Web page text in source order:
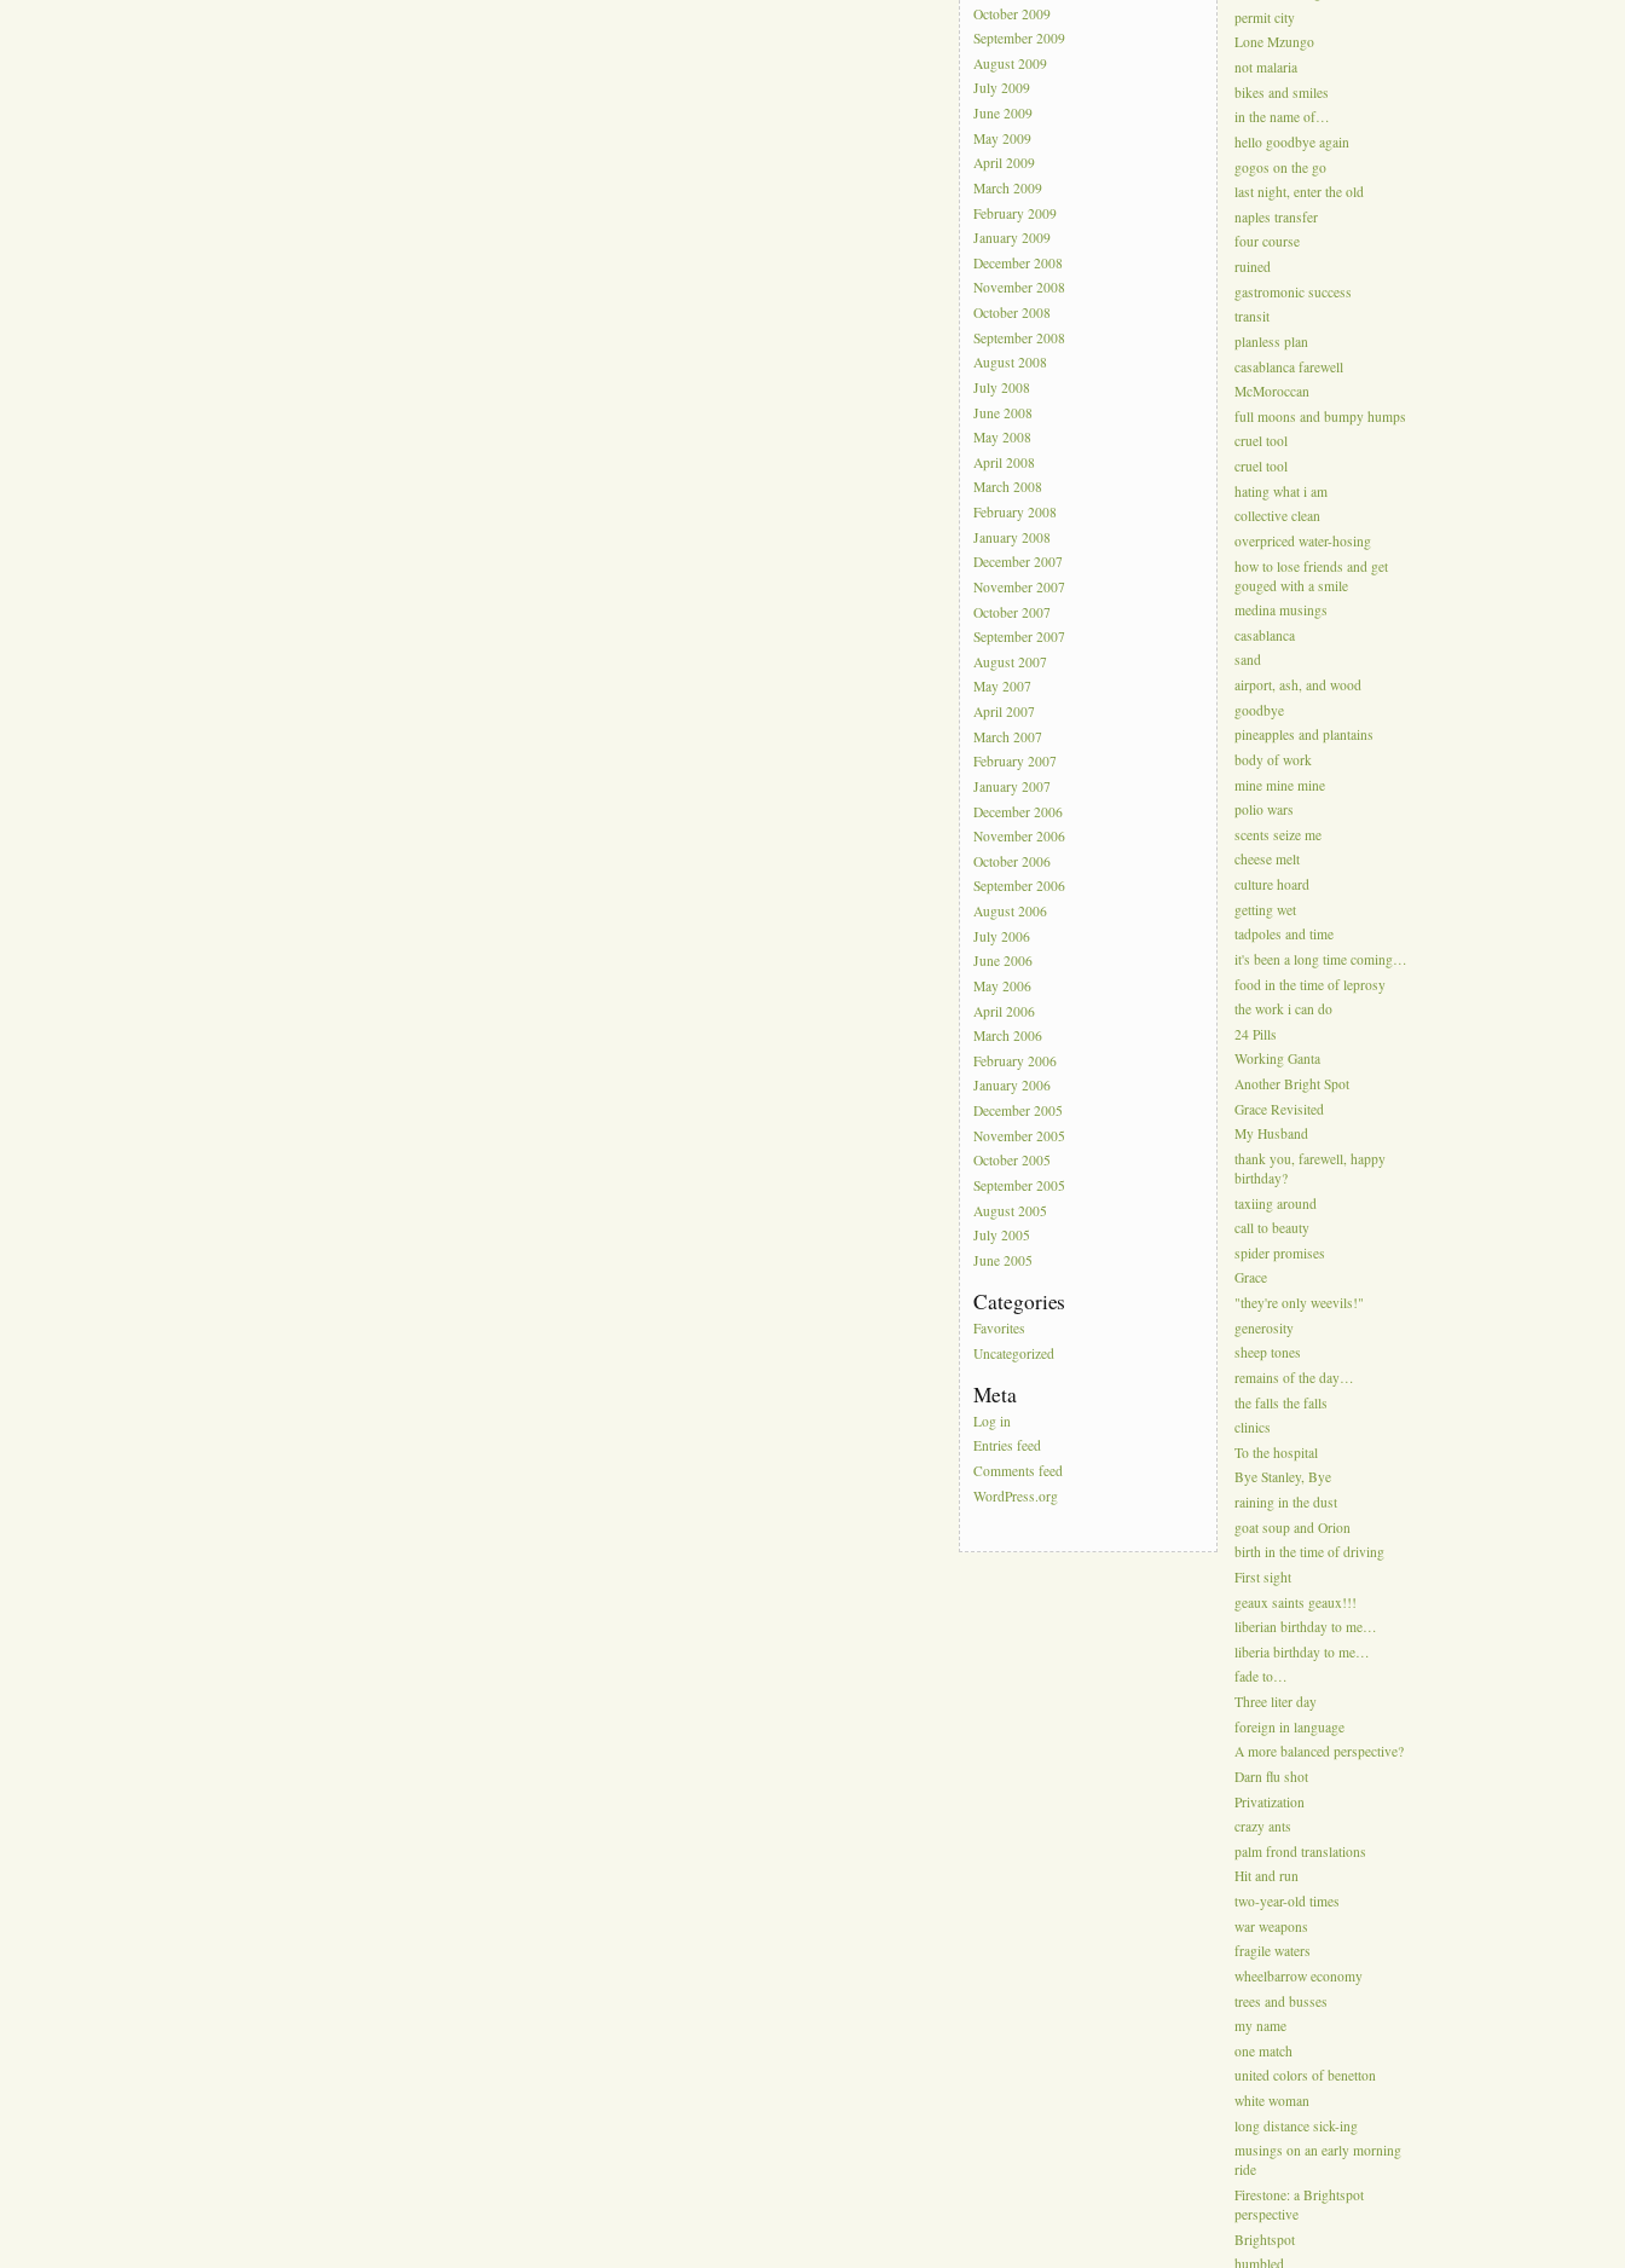
October 2009
September 2009
August 2009
July 2009
June 2009
May 2009
April 2009
March 2009
February 2009
January 2009
December 2008
November 2008
October 2008
September 2008
August 2008
July 2008
June 2008
May 2008
April 2008
March 2008
February 2008
January 2008
December 2007
November 2007
October 2007
September 2007
August 2007
May 2007
April 2007
March 2007
February 2007
January 2007
December 2006
November 2006
October 2006
September 2006
August 2006
July 2006
June 2006
May 2006
April 2006
March 2006
February 2006
January 2006
December 2005
November 2005
October 2005
September 2005
August 2005
July 2005
June 2005
Categories
Favorites
Uncategorized
Meta
Log in
Entries feed
Comments feed
WordPress.org
permit city
Lone Mzungo
not malaria
bikes and smiles
in the name of…
hello goodbye again
gogos on the go
last night, enter the old
naples transfer
four course
ruined
gastromonic success
transit
planless plan
casablanca farewell
McMoroccan
full moons and bumpy humps
cruel tool
cruel tool
hating what i am
collective clean
overpriced water-hosing
how to lose friends and get
gouged with a smile
medina musings
casablanca
sand
airport, ash, and wood
goodbye
pineapples and plantains
body of work
mine mine mine
polio wars
scents seize me
cheese melt
culture hoard
getting wet
tadpoles and time
it's been a long time coming…
food in the time of leprosy
the work i can do
24 Pills
Working Ganta
Another Bright Spot
Grace Revisited
My Husband
thank you, farewell, happy
birthday?
taxiing around
call to beauty
spider promises
Grace
"they're only weevils!"
generosity
sheep tones
remains of the day…
the falls the falls
clinics
To the hospital
Bye Stanley, Bye
raining in the dust
goat soup and Orion
birth in the time of driving
First sight
geaux saints geaux!!!
liberian birthday to me…
liberia birthday to me…
fade to…
Three liter day
foreign in language
A more balanced perspective?
Darn flu shot
Privatization
crazy ants
palm frond translations
Hit and run
two-year-old times
war weapons
fragile waters
wheelbarrow economy
trees and busses
my name
one match
united colors of benetton
white woman
long distance sick-ing
musings on an early morning
ride
Firestone: a Brightspot
perspective
Brightspot